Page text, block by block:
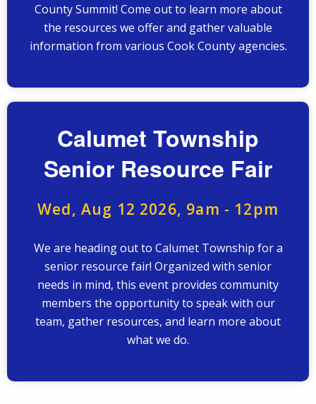
County Summit! Come out to learn more about
the resources we offer and gather valuable
information from various Cook County agencies.
Calumet Township
Senior Resource Fair
Wed, Aug 12 2026, 9am - 12pm
We are heading out to Calumet Township for a
senior resource fair! Organized with senior
needs in mind, this event provides community
members the opportunity to speak with our
team, gather resources, and learn more about
what we do.